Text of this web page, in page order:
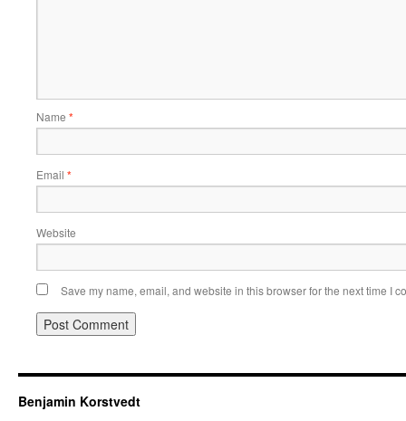
Name *
Email *
Website
Save my name, email, and website in this browser for the next time I
Benjamin Korstvedt